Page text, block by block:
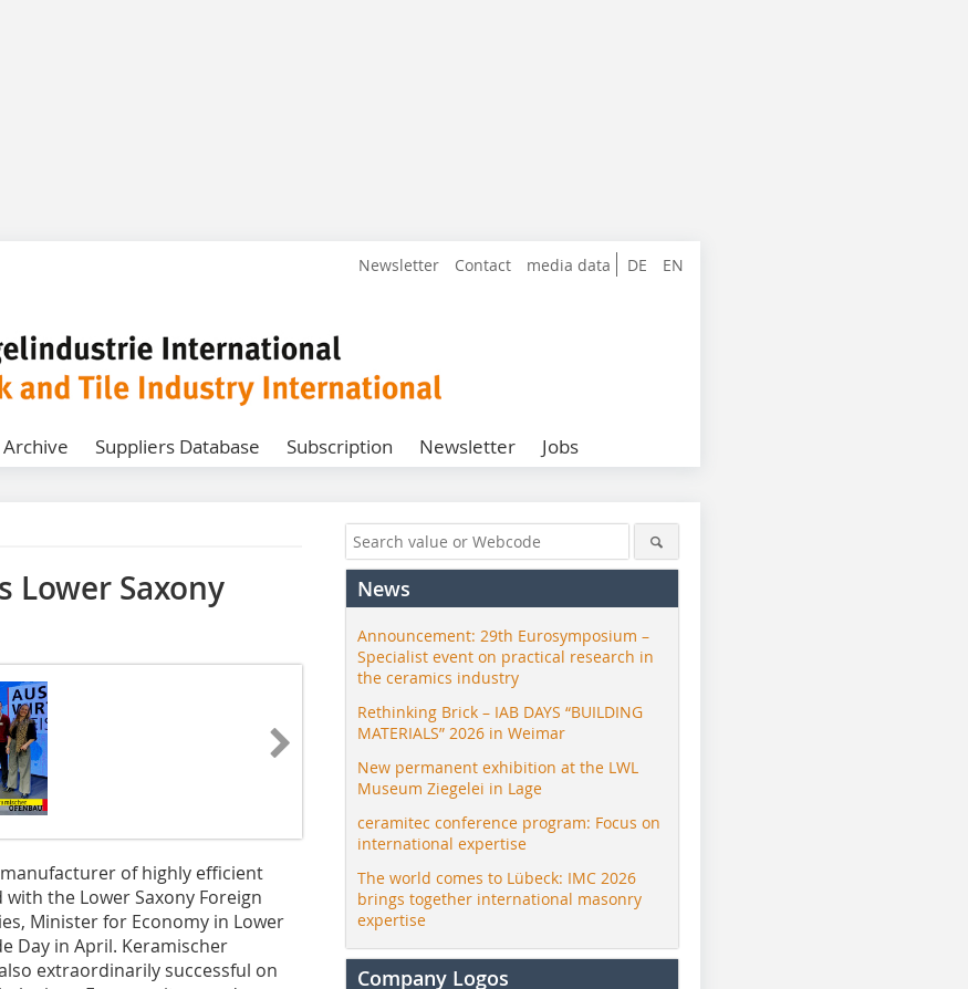
DE EN
Newsletter Contact media data
Archive Suppliers Database Subscription Newsletter Jobs
Lower Saxony
manufacturer of highly efficient
the Lower Saxony Foreign
Minister for Economy in Lower
Day in April. Keramischer
extraordinarily successful on
News
Announcement: 29th Eurosymposium –
Specialist event on practical research in
the ceramics industry
Rethinking Brick – IAB DAYS “BUILDING
MATERIALS” 2026 in Weimar
New permanent exhibition at the LWL
Museum Ziegelei in Lage
ceramitec conference program: Focus on
international expertise
The world comes to Lübeck: IMC 2026
brings together international masonry
expertise
Company Logos